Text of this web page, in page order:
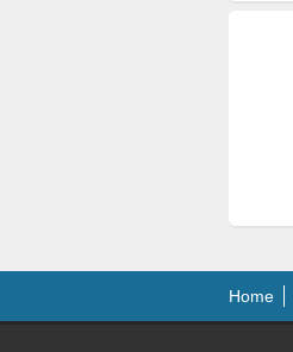
Home